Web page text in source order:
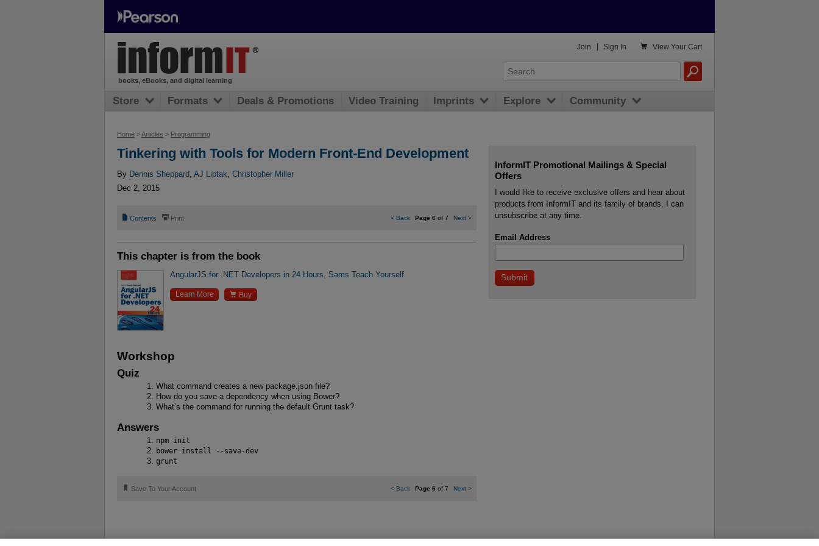
Home >Articles > Programming
Tinkering with Tools for Modern Front-End Development
By Dennis Sheppard, AJ Liptak, Christopher Miller
Dec 2, 2015
📄 Contents ⎙ Print <Back Page 6 of 7 Next >
This chapter is from the book
AngularJS for .NET Developers in 24 Hours, Sams Teach Yourself
Learn More  Buy
Workshop
Quiz
What command creates a new package.json file?
How do you save a dependency when using Bower?
What’s the command for running the default Grunt task?
Answers
npm init
bower install --save-dev
grunt
<Back Page 6 of 7 Next >
🔖 Save To Your Account
InformIT Promotional Mailings & Special
Offers
I would like to receive exclusive offers and hear about
products from InformIT and its family of brands. I can
unsubscribe at any time.
Email Address
books, eBooks, and digital learning
 View Your Cart
Join Sign In
Store Formats Deals & Promotions Video Training Imprints Explore Community